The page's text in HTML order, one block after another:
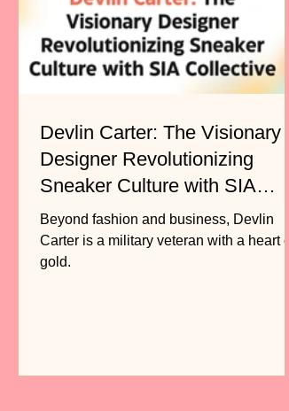
Devlin Carter: The Visionary
Designer Revolutionizing
Sneaker Culture with SIA
Collective
Beyond fashion and business, Devlin
Carter is a military veteran with a heart of
gold.